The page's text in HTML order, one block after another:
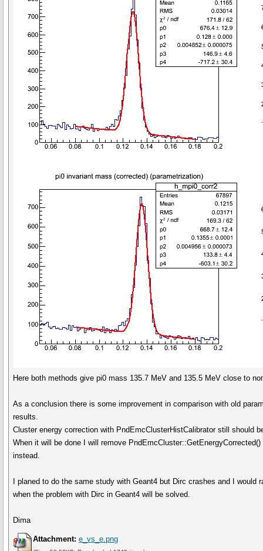
Here both methods give pi0 mass 135.7 MeV and 135.5 MeV close to
As a conclusion there is some improvement in comparison with old
results.
Cluster energy correction with PndEmcClusterHistCalibrator still should
When it will be done I will remove
instead.
I planed to do the same study with Geant4 but Dirc crashes and I would
when the problem with Dirc in Geant4 will be solved.
Dima
Attachment: e_vs_e.png